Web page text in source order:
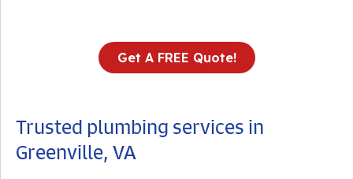
Get A FREE Quote!
Trusted plumbing services in
Greenville, VA